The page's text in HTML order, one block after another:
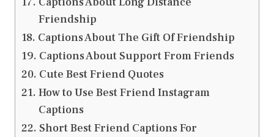
Friendship
Captions About The Gift Of Friendship
Captions About Support From Friends
Cute Best Friend Quotes
How to Use Best Friend Instagram
Captions
Short Best Friend Captions For